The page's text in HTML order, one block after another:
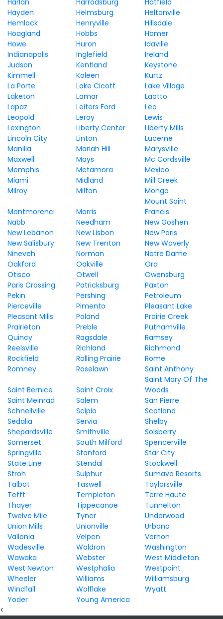
Harlan
Harrodsburg
Hatfield
Hayden
Helmsburg
Heltonville
Hemlock
Henryville
Hillsdale
Hoagland
Hobbs
Homer
Howe
Huron
Idaville
Indianapolis
Inglefield
Ireland
Judson
Kentland
Keystone
Kimmell
Koleen
Kurtz
La Porte
Lake Cicott
Lake Village
Laketon
Lamar
Laotto
Lapaz
Leiters Ford
Leo
Leopold
Leroy
Lewis
Lexington
Liberty Center
Liberty Mills
Lincoln City
Linton
Lucerne
Manilla
Mariah Hill
Marysville
Maxwell
Mays
Mc Cordsville
Memphis
Metamora
Mexico
Miami
Midland
Mill Creek
Milroy
Milton Mongo
Montmorenci Morris
Mount Saint
Francis
Nabb
Needham
New Goshen
New Lebanon
New Lisbon
New Paris
New Salisbury
New Trenton
New Waverly
Nineveh
Norman
Notre Dame
Oakford
Oakville
Ora
Otisco
Otwell
Owensburg
Paris Crossing
Patricksburg
Paxton
Pekin
Pershing
Petroleum
Pierceville
Pimento
Pleasant Lake
Pleasant Mills
Poland
Prairie Creek
Prairieton
Preble
Putnamville
Quincy
Ragsdale
Ramsey
Reelsville
Richland
Richmond
Rockfield
Rolling Prairie
Rome
Romney
Roselawn Saint Anthony
Saint Bernice Saint Croix
Saint Mary Of The
Woods
Saint Meinrad
Salem
San Pierre
Schnellville
Scipio
Scotland
Sedalia
Servia
Shelby
Shepardsville
Smithville
Solsberry
Somerset
South Milford
Spencerville
Springville
Stanford
Star City
State Line
Stendal
Stockwell
Stroh
Sulphur
Sumava Resorts
Talbot
Taswell
Taylorsville
Tefft
Templeton
Terre Haute
Thayer
Tippecanoe
Tunnelton
Twelve Mile
Tyner
Underwood
Union Mills
Unionville
Urbana
Vallonia
Velpen
Vernon
Wadesville
Waldron
Washington
Wawaka
Webster
West Middleton
West Newton
Westphalia
Westpoint
Wheeler
Williams
Williamsburg
Windfall
Wolflake
Wyatt
Yoder
Young America
<